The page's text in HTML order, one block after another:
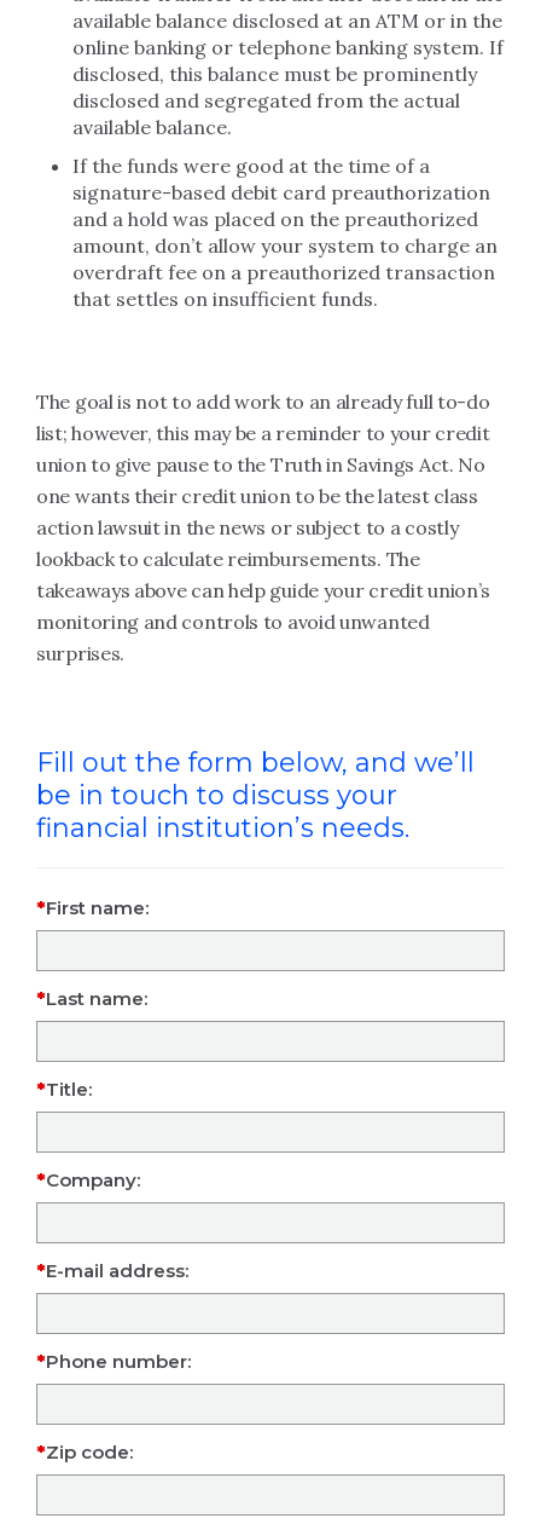
available balance disclosed at an ATM or in the
online banking or telephone banking system. If
disclosed, this balance must be prominently
disclosed and segregated from the actual
available balance.
If the funds were good at the time of a
signature-based debit card preauthorization
and a hold was placed on the preauthorized
amount, don’t allow your system to charge an
overdraft fee on a preauthorized transaction
that settles on insufficient funds.
The goal is not to add work to an already full to-do
list; however, this may be a reminder to your credit
union to give pause to the Truth in Savings Act. No
one wants their credit union to be the latest class
action lawsuit in the news or subject to a costly
lookback to calculate reimbursements. The
takeaways above can help guide your credit union’s
monitoring and controls to avoid unwanted
surprises.
Fill out the form below, and we’ll
be in touch to discuss your
financial institution’s needs.
First name:
Last name:
Title:
Company:
E-mail address:
Phone number:
Zip code: